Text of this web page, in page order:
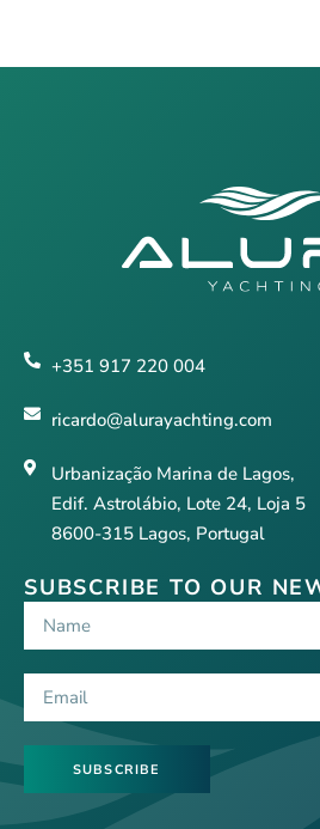
+351 917 220 004
ricardo@alurayachting.com
Urbanização Marina de Lagos,
Edif. Astrolábio, Lote 24, Loja 5
8600-315 Lagos, Portugal
SUBSCRIBE TO OUR
SUBSCRIBE